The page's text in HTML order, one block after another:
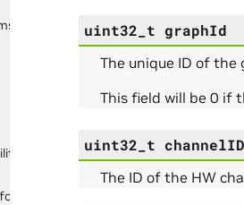
uint32_t graphId
The unique ID of
This field will be 0 if
uint32_t channelID
The ID of the HW